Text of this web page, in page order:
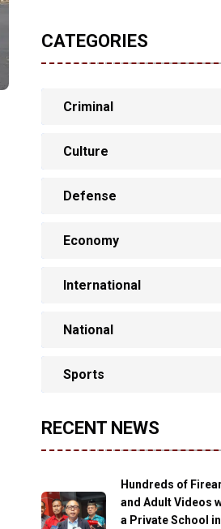
CATEGORIES
Criminal
Culture
Defense
Economy
International
National
Sports
RECENT NEWS
Hundreds of
and Adult Videos
a Private School